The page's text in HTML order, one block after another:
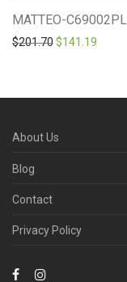
MATTEO-C69002PL
$201.70Original price
$141.19
About Us
Blog
Contact
Privacy Policy